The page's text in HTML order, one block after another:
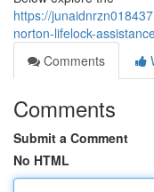
https://
norton-lifelock-
Comments
Comments
Submit a Comment
No HTML